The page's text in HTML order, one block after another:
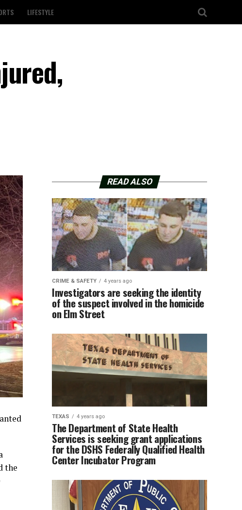
LIFESTYLE
the
READ ALSO
CRIME & SAFETY 4 years ago
Investigators are seeking the identity
of the suspect involved in the homicide
on Elm Street
TEXAS 4 years ago
The Department of State Health
Services is seeking grant applications
for the DSHS Federally Qualified Health
Center Incubator Program